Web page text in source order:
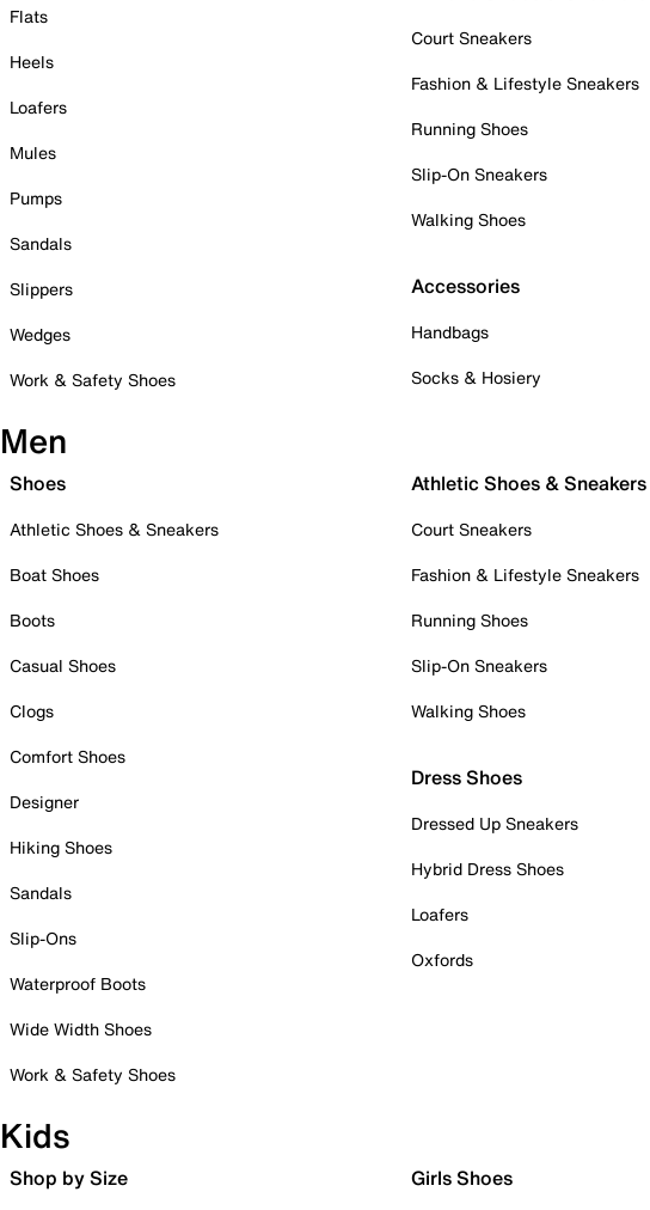
Flats
Heels
Loafers
Mules
Pumps
Sandals
Slippers
Wedges
Work & Safety Shoes
Court Sneakers
Fashion & Lifestyle Sneakers
Running Shoes
Slip-On Sneakers
Walking Shoes
Accessories
Handbags
Socks & Hosiery
Men
Shoes
Athletic Shoes & Sneakers
Boat Shoes
Boots
Casual Shoes
Clogs
Comfort Shoes
Designer
Hiking Shoes
Sandals
Slip-Ons
Waterproof Boots
Wide Width Shoes
Work & Safety Shoes
Athletic Shoes & Sneakers
Court Sneakers
Fashion & Lifestyle Sneakers
Running Shoes
Slip-On Sneakers
Walking Shoes
Dress Shoes
Dressed Up Sneakers
Hybrid Dress Shoes
Loafers
Oxfords
Kids
Shop by Size Girls Shoes